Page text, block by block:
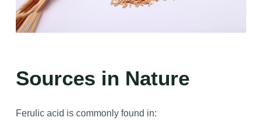
Sources in Nature
Ferulic acid is commonly found in: